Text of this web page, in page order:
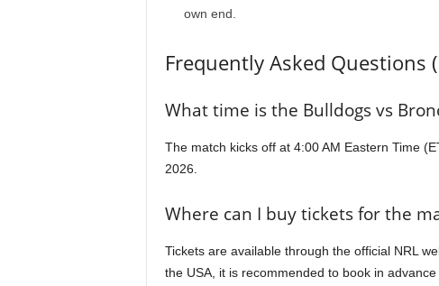
own end.
Frequently Asked Questions
What time is the Bulldogs vs
The match kicks off at 4:00 AM Eastern Time
2026.
Where can I buy tickets for the
Tickets are available through the official NRL
the USA, it is recommended to book in